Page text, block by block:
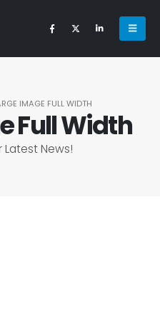
IMAGE FULL WIDTH
Full Width
Latest News!